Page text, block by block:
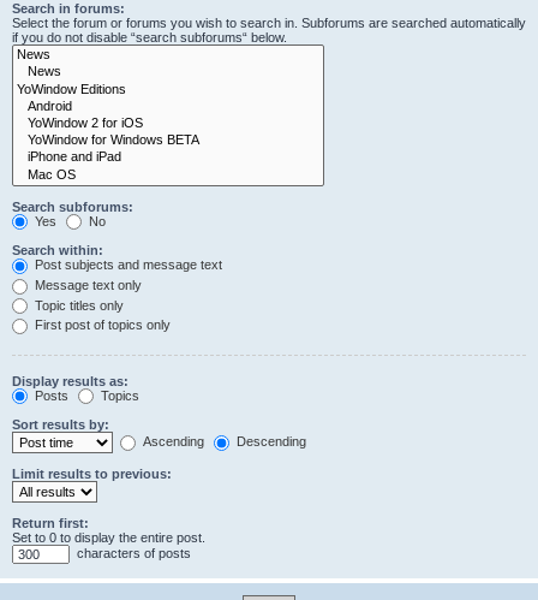
Search in forums:
Select the forum or forums you wish to search in. Subforums are searched automatically
if you do not disable “search subforums“ below.
Search subforums:
Yes
No
Search within:
Post subjects and message text
Message text only
Topic titles only
First post of topics only
Display results as:
Posts
Topics
Sort results by:
Ascending
Descending
Limit results to previous:
Return first:
Set to 0 to display the entire post.
characters of posts